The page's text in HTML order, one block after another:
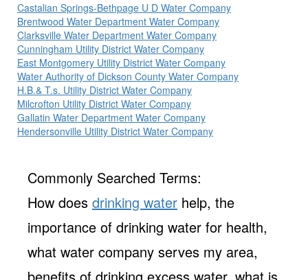
Castalian Springs-Bethpage U D Water Company
Brentwood Water Department Water Company
Clarksville Water Department Water Company
Cunningham Utility District Water Company
East Montgomery Utility District Water Company
Water Authority of Dickson County Water Company
H.B.& T.s. Utility District Water Company
Milcrofton Utility District Water Company
Gallatin Water Department Water Company
Hendersonville Utility District Water Company
Commonly Searched Terms:
How does drinking water help, the
importance of drinking water for health,
what water company serves my area,